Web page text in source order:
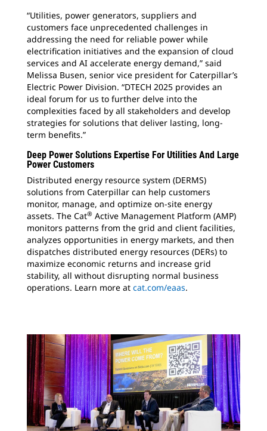
“Utilities, power generators, suppliers and
customers face unprecedented challenges in
addressing the need for reliable power while
electrification initiatives and the expansion of cloud
services and AI accelerate energy demand,” said
Melissa Busen, senior vice president for Caterpillar’s
Electric Power Division. “DTECH 2025 provides an
ideal forum for us to further delve into the
complexities faced by all stakeholders and develop
strategies for solutions that deliver lasting, long-
term benefits.”
Deep Power Solutions Expertise For Utilities And Large
Power Customers
Distributed energy resource system (DERMS)
solutions from Caterpillar can help customers
monitor, manage, and optimize on-site energy
assets. The Cat® Active Management Platform (AMP)
monitors patterns from the grid and client facilities,
analyzes opportunities in energy markets, and then
dispatches distributed energy resources (DERs) to
maximize economic returns and increase grid
stability, all without disrupting normal business
operations. Learn more at cat.com/eaas.